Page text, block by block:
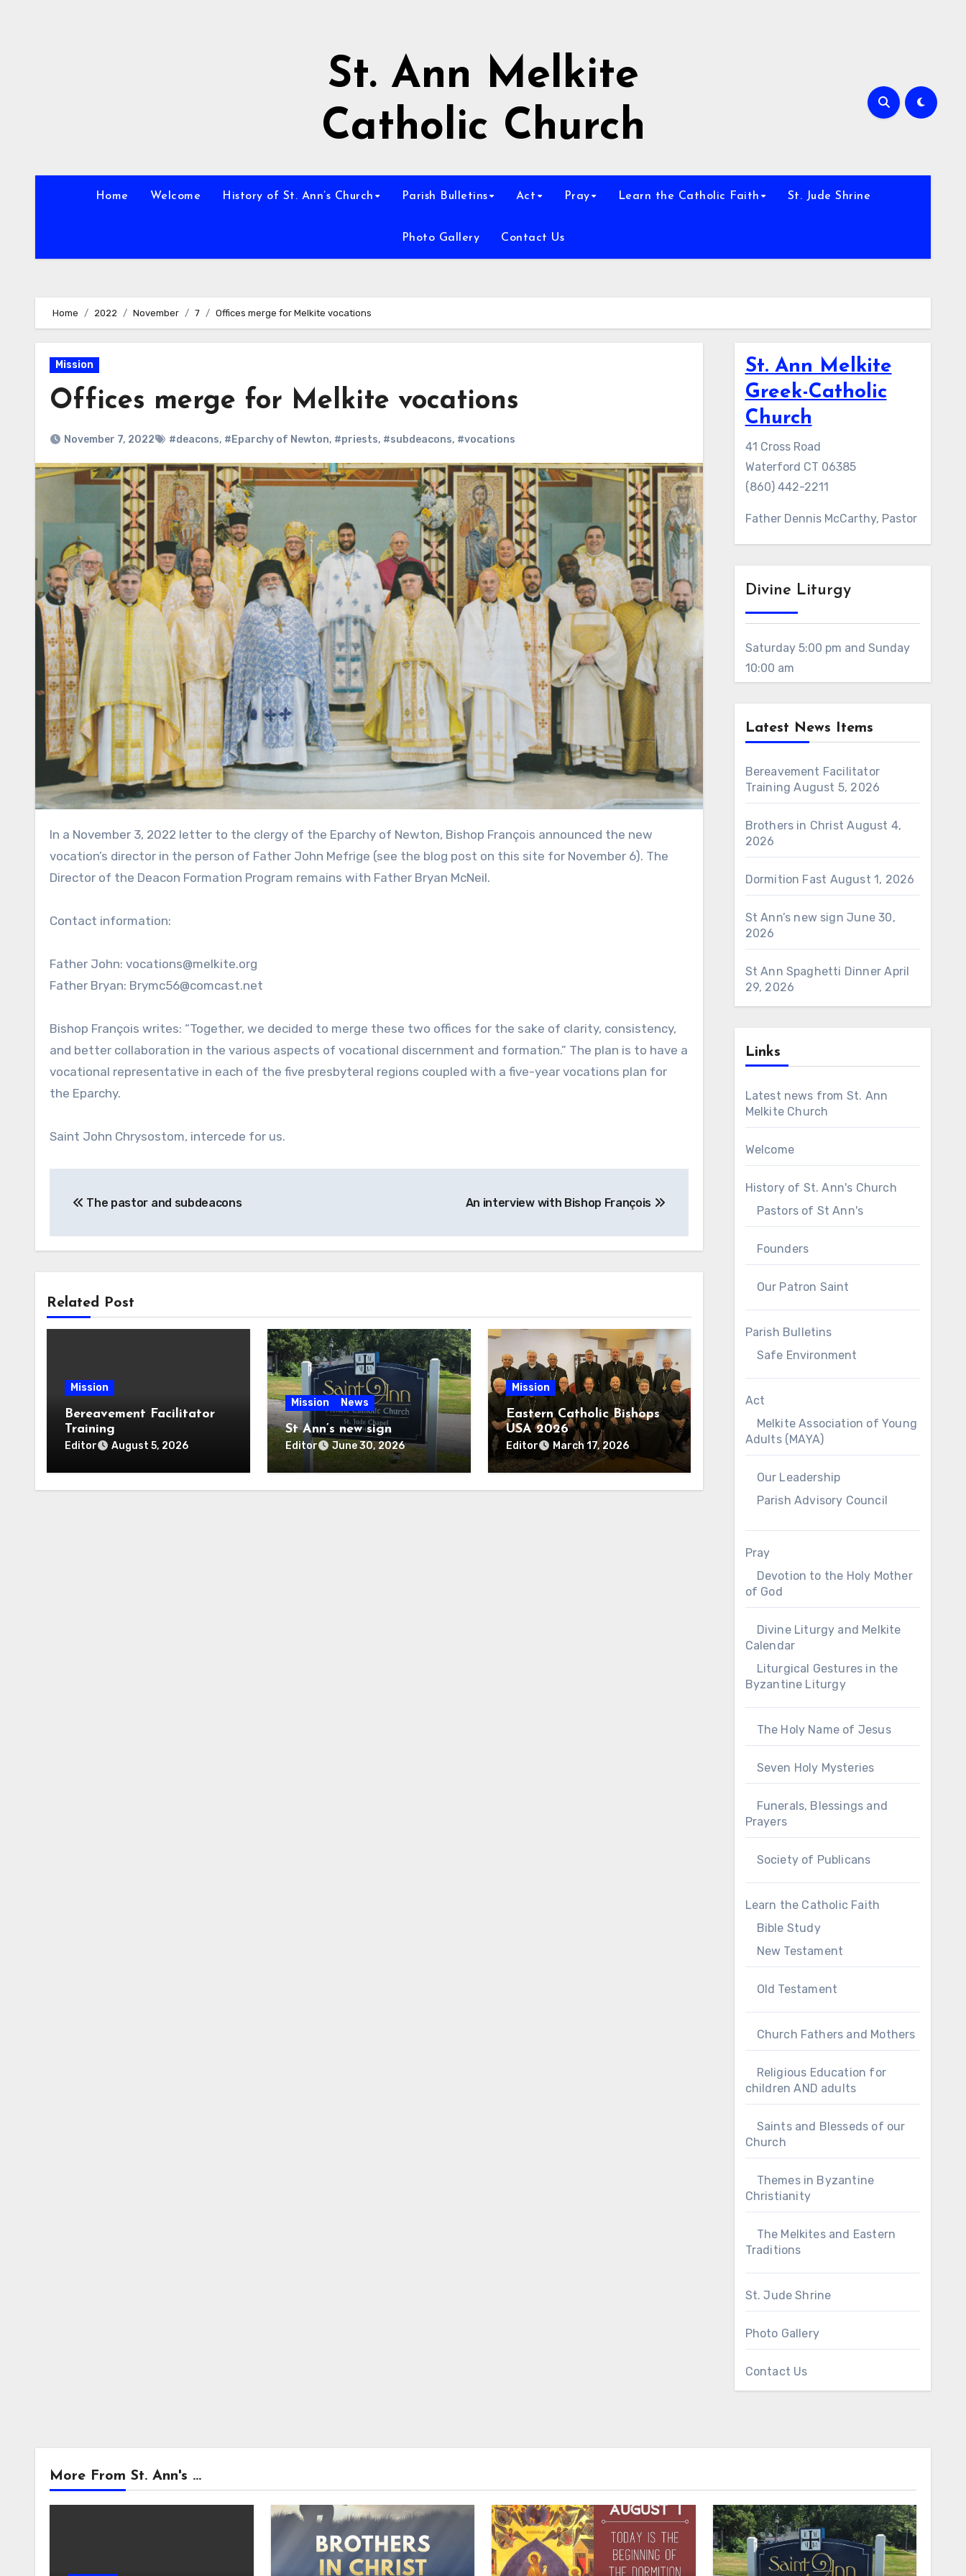
St. Ann Melkite
Catholic Church
Home Welcome History of St. Ann’s Church Parish Bulletins Act Pray Learn the Catholic Faith St. Jude Shrine
Photo Gallery Contact Us
Home 2022 November 7 Offices merge for Melkite vocations
Mission
Offices merge for Melkite vocations
November 7, 2022 #deacons, #Eparchy of Newton, #priests, #subdeacons, #vocations
In a November 3, 2022 letter to the clergy of the Eparchy of Newton, Bishop François announced the new
vocation’s director in the person of Father John Mefrige (see the blog post on this site for November 6). The
Director of the Deacon Formation Program remains with Father Bryan McNeil.
Contact information:
Father John: vocations@melkite.org
Father Bryan: Brymc56@comcast.net
Bishop François writes: “Together, we decided to merge these two offices for the sake of clarity, consistency,
and better collaboration in the various aspects of vocational discernment and formation.” The plan is to have a
vocational representative in each of the five presbyteral regions coupled with a five-year vocations plan for
the Eparchy.
Saint John Chrysostom, intercede for us.
navigation
The pastor and subdeacons An interview with Bishop François
Related Post
Mission
Bereavement Facilitator
Training
Editor August 5, 2026
Mission News
St Ann’s new sign
Editor June 30, 2026
Mission
Eastern Catholic Bishops
USA 2026
Editor March 17, 2026
St. Ann Melkite
Greek-Catholic
Church
41 Cross Road
Waterford CT 06385
(860) 442-2211
Father Dennis McCarthy, Pastor
Divine Liturgy
Saturday 5:00 pm and Sunday
10:00 am
Latest News Items
Bereavement Facilitator
Training August 5, 2026
Brothers in Christ August 4,
2026
Dormition Fast August 1, 2026
St Ann’s new sign June 30,
2026
St Ann Spaghetti Dinner April
29, 2026
Links
Latest news from St. Ann
Melkite Church
Welcome
History of St. Ann's Church
Pastors of St Ann's
Founders
Our Patron Saint
Parish Bulletins
Safe Environment
Act
Melkite Association of Young
Adults (MAYA)
Our Leadership
Parish Advisory Council
Pray
Devotion to the Holy Mother
of God
Divine Liturgy and Melkite
Calendar
Liturgical Gestures in the
Byzantine Liturgy
The Holy Name of Jesus
Seven Holy Mysteries
Funerals, Blessings and
Prayers
Society of Publicans
Learn the Catholic Faith
Bible Study
New Testament
Old Testament
Church Fathers and Mothers
Religious Education for
children AND adults
Saints and Blesseds of our
Church
Themes in Byzantine
Christianity
The Melkites and Eastern
Traditions
St. Jude Shrine
Photo Gallery
Contact Us
More From St. Ann's ...